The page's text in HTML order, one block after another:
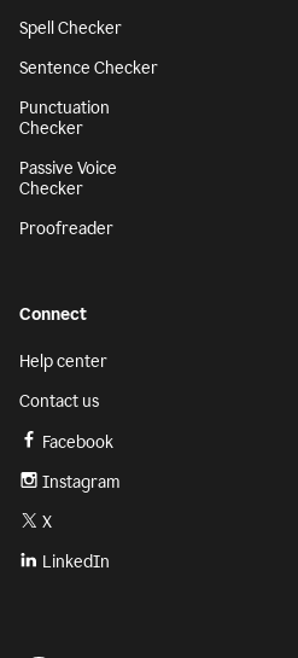
Spell Checker
Sentence Checker
Punctuation
Checker
Passive Voice
Checker
Proofreader
Connect
Help center
Contact us
Facebook
Instagram
X
LinkedIn